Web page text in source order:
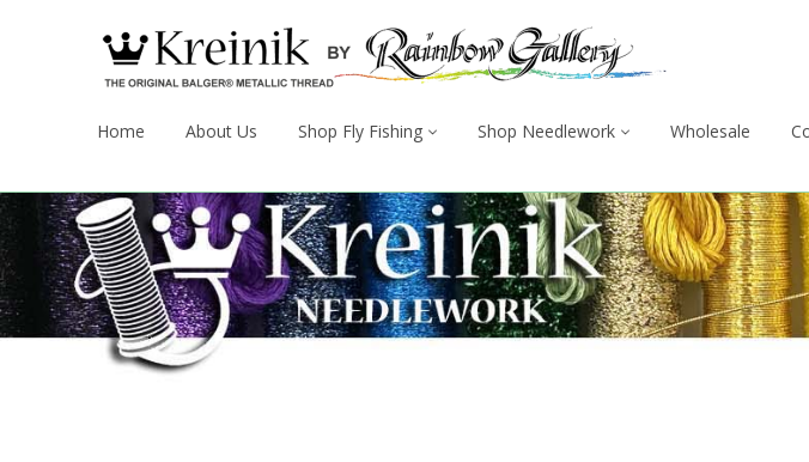
Home About Us Shop Fly Fishing Shop Needlework Wholesale